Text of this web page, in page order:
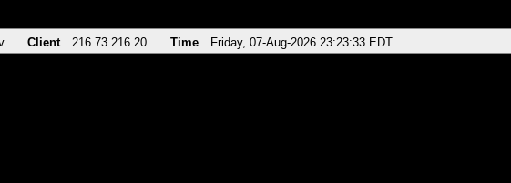
Client 216.73.216.20 Time Friday, 07-Aug-2026 23:23:33 EDT